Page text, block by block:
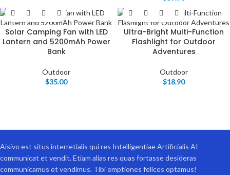
Solar Camping Fan with LED
Lantern and 5200mAh Power
Bank
Outdoor
$35.00
Ultra-Bright Multi-Function
Flashlight for Outdoor
Adventures
Outdoor
$18.90
Aisivo est situs interretialis qui res Intelligentiae Artificialis AI
communicat et vendit. Etiam alias res quas fortasse desideras
communicamus et vendimus. Tibi emptiones felices optamus!